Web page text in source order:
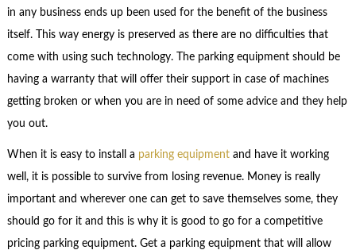
in any business ends up been used for the benefit of the business
itself. This way energy is preserved as there are no difficulties that
come with using such technology. The parking equipment should be
having a warranty that will offer their support in case of machines
getting broken or when you are in need of some advice and they help
you out.
When it is easy to install a parking equipmentand have it working
well, it is possible to survive from losing revenue. Money is really
important and wherever one can get to save themselves some, they
should go for it and this is why it is good to go for a competitive
pricing parking equipment. Get a parking equipment that will allow